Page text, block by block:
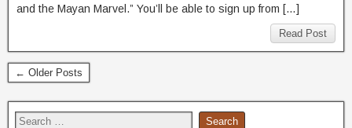
and the Mayan Marvel.” You’ll be able to sign up from […]
Read Post
← Older Posts